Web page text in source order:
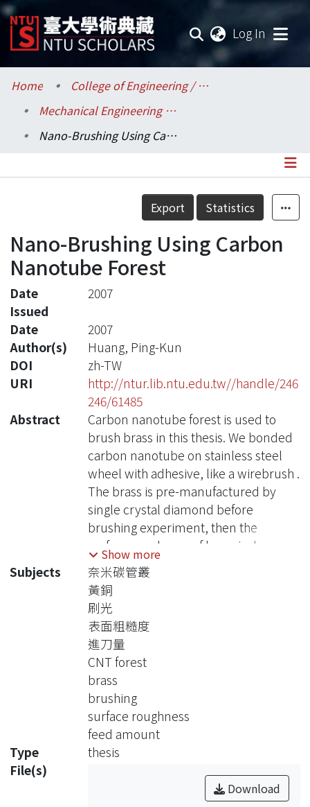
Log In
Communities & Collections
Research Outputs
Statistics
Home
College of Engineering / 工學院
Mechanical Engineering / 機械工程學系
Nano-Brushing Using Carbon Nanotube Forest
Details
Export Statistics
Nano-Brushing Using Carbon
Nanotube Forest
Date
Issued
2007
Date
2007
Author(s)
Huang, Ping-Kun
DOI
zh-TW
URI
http://ntur.lib.ntu.edu.tw//handle/246
246/61485
Abstract
Carbon nanotube forest is used to
brush brass in this thesis. We bonded
carbon nanotube on stainless steel
wheel with adhesive, like a wirebrush .
The brass is pre-manufactured by
single crystal diamond before
brushing experiment, then the
surface roughness of brass is down
below 30 nm. The experiment factors
of feed amount、brushing speed and
brushing time is controlled in this
thesis.
The morphology of carbon nanotube
forest was observed by scanning
electron microscopy(SEM), and the
copper element on carbon nanotube
forest was detected by EDX. The top
surface of carbon nanotube forest
bended along brusing direction. The
surface morphology of brass after
brushing was observed by optical
microscopy ,and the surface
Show more
Subjects
奈米碳管叢
黃銅
刷光
表面粗糙度
進刀量
CNT forest
brass
brushing
surface roughness
feed amount
Type
thesis
File(s)
Download